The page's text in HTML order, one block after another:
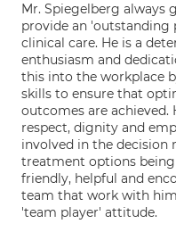
Mr. Spiegelberg always
provide an 'outstanding
clinical care. He is a
enthusiasm and
this into the workplace
skills to ensure that
outcomes are
respect, dignity and
involved in the decision
treatment options
friendly, helpful and
team that work with
'team player' attitude.